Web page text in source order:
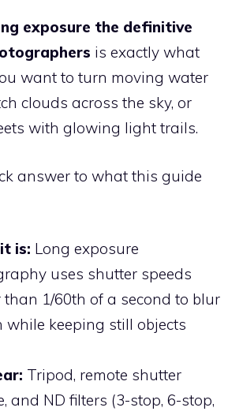
exposure the definitive
is exactly what
want to turn moving water
clouds across the sky, or
with glowing light trails.
answer to what this guide
is: Long exposure
uses shutter speeds
than 1/60th of a second to blur
while keeping still objects
Tripod, remote shutter
and ND filters (3-stop, 6-stop,